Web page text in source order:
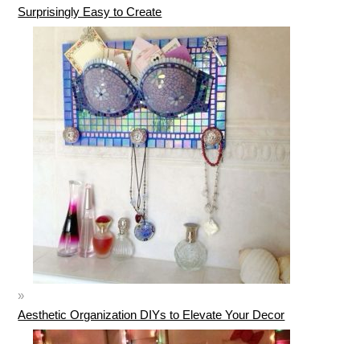
Surprisingly Easy to Create
Aesthetic Organization DIYs to Elevate Your Decor